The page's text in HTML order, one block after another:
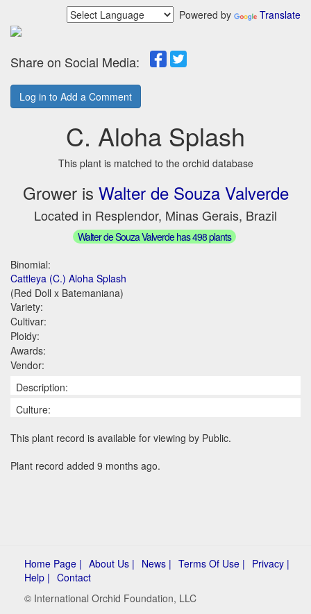
Powered by Translate
Share on Social Media:
Log in to Add a Comment
C. Aloha Splash
This plant is matched to the orchid database
Grower is Walter de Souza Valverde
Located in Resplendor, Minas Gerais, Brazil
Walter de Souza Valverde has 498 plants
Binomial:
Cattleya (C.) Aloha Splash
(Red Doll x Batemaniana)
Variety:
Cultivar:
Ploidy:
Awards:
Vendor:
Description:
Culture:
This plant record is available for viewing by Public.
Plant record added 9 months ago.
Home Page | About Us | News | Terms Of Use | Privacy |
Help | Contact
© International Orchid Foundation, LLC